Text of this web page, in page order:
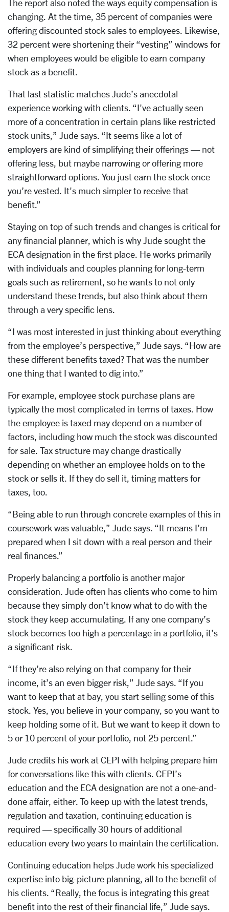
The report also noted the ways equity compensation is
changing. At the time, 35 percent of companies were
offering discounted stock sales to employees. Likewise,
32 percent were shortening their “vesting” windows for
when employees would be eligible to earn company
stock as a benefit.
That last statistic matches Jude’s anecdotal
experience working with clients. “I've actually seen
more of a concentration in certain plans like restricted
stock units,” Jude says. “It seems like a lot of
employers are kind of simplifying their offerings — not
offering less, but maybe narrowing or offering more
straightforward options. You just earn the stock once
you’re vested. It's much simpler to receive that
benefit.”
Staying on top of such trends and changes is critical for
any financial planner, which is why Jude sought the
ECA designation in the first place. He works primarily
with individuals and couples planning for long-term
goals such as retirement, so he wants to not only
understand these trends, but also think about them
through a very specific lens.
“I was most interested in just thinking about everything
from the employee’s perspective,” Jude says. “How are
these different benefits taxed? That was the number
one thing that I wanted to dig into.”
For example, employee stock purchase plans are
typically the most complicated in terms of taxes. How
the employee is taxed may depend on a number of
factors, including how much the stock was discounted
for sale. Tax structure may change drastically
depending on whether an employee holds on to the
stock or sells it. If they do sell it, timing matters for
taxes, too.
“Being able to run through concrete examples of this in
coursework was valuable,” Jude says. “It means I’m
prepared when I sit down with a real person and their
real finances.”
Properly balancing a portfolio is another major
consideration. Jude often has clients who come to him
because they simply don’t know what to do with the
stock they keep accumulating. If any one company’s
stock becomes too high a percentage in a portfolio, it’s
a significant risk.
“If they’re also relying on that company for their
income, it’s an even bigger risk,” Jude says. “If you
want to keep that at bay, you start selling some of this
stock. Yes, you believe in your company, so you want to
keep holding some of it. But we want to keep it down to
5 or 10 percent of your portfolio, not 25 percent.”
Jude credits his work at CEPI with helping prepare him
for conversations like this with clients. CEPI’s
education and the ECA designation are not a one-and-
done affair, either. To keep up with the latest trends,
regulation and taxation, continuing education is
required — specifically 30 hours of additional
education every two years to maintain the certification.
Continuing education helps Jude work his specialized
expertise into big-picture planning, all to the benefit of
his clients. “Really, the focus is integrating this great
benefit into the rest of their financial life,” Jude says.